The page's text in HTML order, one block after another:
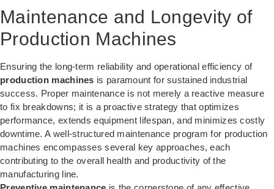
Maintenance and Longevity of
Production Machines
Ensuring the long-term reliability and operational efficiency of
production machines is paramount for sustained industrial
success. Proper maintenance is not merely a reactive measure
to fix breakdowns; it is a proactive strategy that optimizes
performance, extends equipment lifespan, and minimizes costly
downtime. A well-structured maintenance program for production
machines encompasses several key approaches, each
contributing to the overall health and productivity of the
manufacturing line.